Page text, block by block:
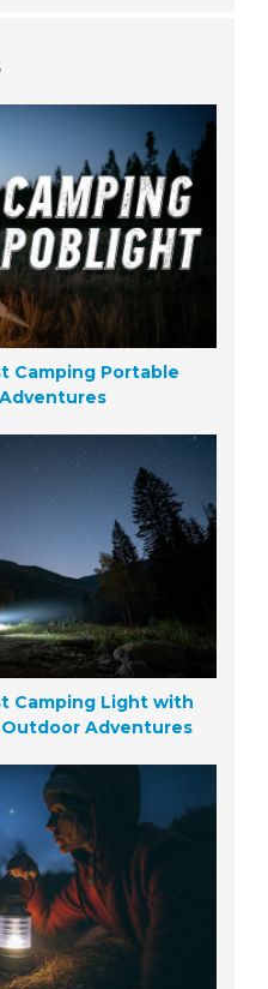
Camping Portable
Camping Light with
Adventures